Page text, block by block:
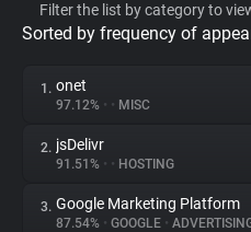
Privacy Digest
About
Filter the list by category to
Sorted by frequency of
1. onet
97.12% • • MISC
2. jsDelivr
91.51% • • HOSTING
3. Google Marketing Platform
87.54% • GOOGLE •